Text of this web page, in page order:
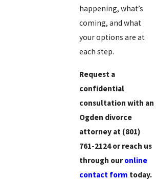
happening, what’s
coming, and what
your options are at
each step.
Request a
confidential
consultation with an
Ogden divorce
attorney at (801)
761-2124or reach us
through ouronline
contact form today.